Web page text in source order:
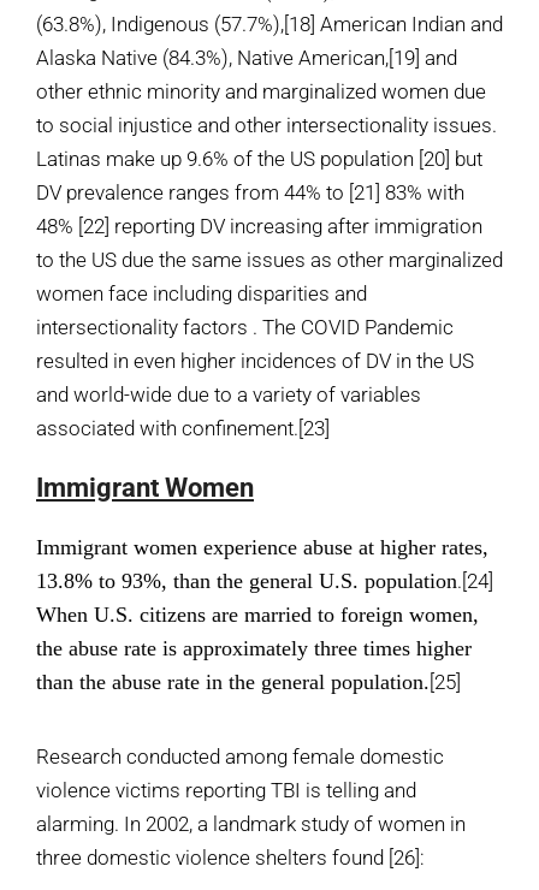
(63.8%), Indigenous (57.7%), [18] American Indian and
Alaska Native (84.3%), Native American, [19] and
other ethnic minority and marginalized women due
to social injustice and other intersectionality issues.
Latinas make up 9.6% of the US population [20] but
DV prevalence ranges from 44% to [21] 83% with
48% [22] reporting DV increasing after immigration
to the US due the same issues as other marginalized
women face including disparities and
intersectionality factors . The COVID Pandemic
resulted in even higher incidences of DV in the US
and world-wide due to a variety of variables
associated with confinement. [23]
Immigrant Women
Immigrant women experience abuse at higher rates,
13.8% to 93%, than the general U.S. population. [24]
When U.S. citizens are married to foreign women,
the abuse rate is approximately three times higher
than the abuse rate in the general population. [25]
Research conducted among female domestic
violence victims reporting TBI is telling and
alarming. In 2002, a landmark study of women in
three domestic violence shelters found [26] :